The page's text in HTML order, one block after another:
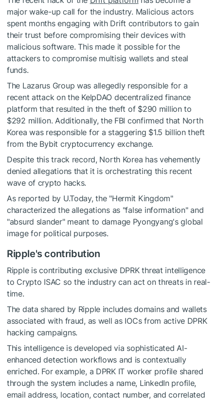
major wake-up call for the industry. Malicious actors
spent months engaging with Drift contributors to gain
their trust before compromising their devices with
malicious software. This made it possible for the
attackers to compromise multisig wallets and steal
funds.
The Lazarus Group was allegedly responsible for a
recent attack on the KelpDAO decentralized finance
platform that resulted in the theft of $290 million to
$292 million. Additionally, the FBI confirmed that North
Korea was responsible for a staggering $1.5 billion theft
from the Bybit cryptocurrency exchange.
Despite this track record, North Korea has vehemently
denied allegations that it is orchestrating this recent
wave of crypto hacks.
As reported by U.Today, the "Hermit Kingdom"
characterized the allegations as "false information" and
"absurd slander" meant to damage Pyongyang's global
image for political purposes.
Ripple's contribution
Ripple is contributing exclusive DPRK threat intelligence
to Crypto ISAC so the industry can act on threats in real-
time.
The data shared by Ripple includes domains and wallets
associated with fraud, as well as IOCs from active DPRK
hacking campaigns.
This intelligence is developed via sophisticated AI-
enhanced detection workflows and is contextually
enriched. For example, a DPRK IT worker profile shared
through the system includes a name, LinkedIn profile,
email address, location, contact number, and correlated